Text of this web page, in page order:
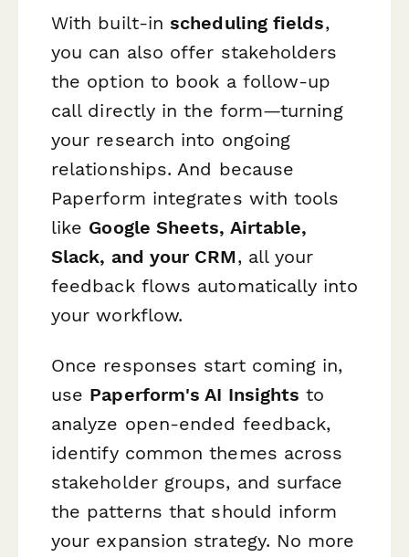
With built-in scheduling fields,
you can also offer stakeholders
the option to book a follow-up
call directly in the form—turning
your research into ongoing
relationships. And because
Paperform integrates with tools
like Google Sheets, Airtable,
Slack, and your CRM, all your
feedback flows automatically into
your workflow.
Once responses start coming in,
use Paperform's AI Insights to
analyze open-ended feedback,
identify common themes across
stakeholder groups, and surface
the patterns that should inform
your expansion strategy. No more